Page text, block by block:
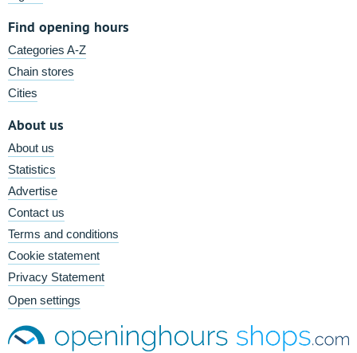
Find opening hours
Categories A-Z
Chain stores
Cities
About us
About us
Statistics
Advertise
Contact us
Terms and conditions
Cookie statement
Privacy Statement
Open settings